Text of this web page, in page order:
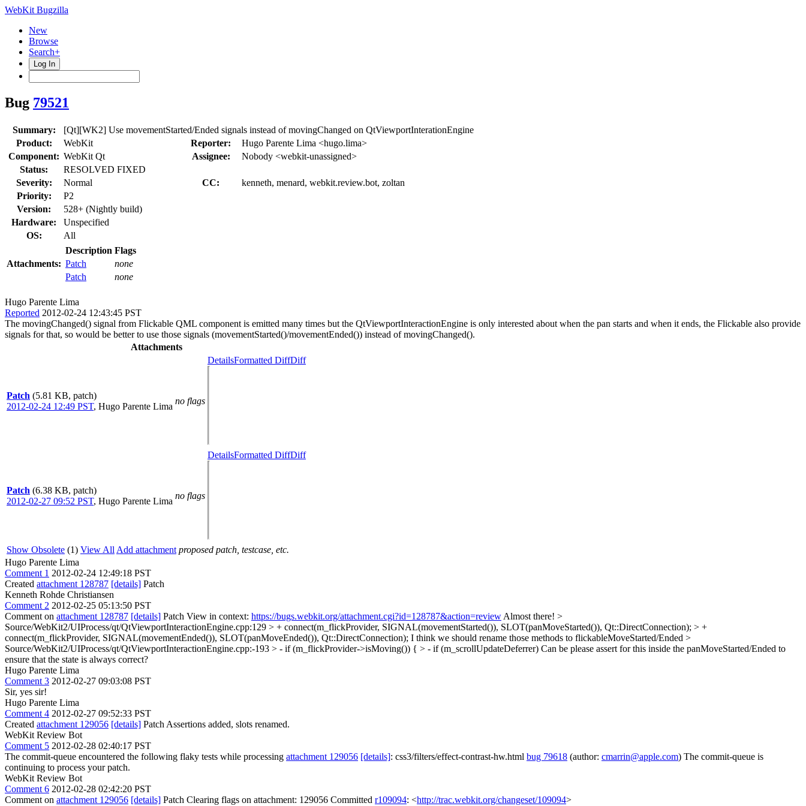
WebKit Bugzilla
New
Browse
Search+
Log In
Bug 79521
Summary:
[Qt][WK2] Use movementStarted/Ended signals instead of movingChanged on QtViewportInterationEngine
Product:
WebKit Reporter:
Hugo Parente Lima <hugo.lima>
Component: WebKit Qt Assignee:
Nobody <webkit-unassigned>
Status:
RESOLVED FIXED
Severity:
Normal CC:
kenneth, menard, webkit.review.bot, zoltan
Priority:
P2
Version:
528+ (Nightly build)
Hardware:
Unspecified
OS:
All
Attachments:
Description Flags
Patch
none
Patch
none
Hugo Parente Lima
Reported 2012-02-24 12:43:45 PST
The movingChanged() signal from Flickable QML component is emitted many times but the QtViewportInteractionEngine is only interested about when the pan starts and when it ends, the Flickable also provide
signals for that, so would be better to use those signals (movementStarted()/movementEnded()) instead of movingChanged().
Attachments
Patch (5.81 KB, patch)
2012-02-24 12:49 PST, Hugo Parente Lima
no flags
DetailsFormatted DiffDiff
Patch (6.38 KB, patch)
2012-02-27 09:52 PST, Hugo Parente Lima
no flags
DetailsFormatted DiffDiff
Show Obsolete (1) View All Add attachment proposed patch, testcase, etc.
Hugo Parente Lima
Comment 1 2012-02-24 12:49:18 PST
Created attachment 128787 [details] Patch
Kenneth Rohde Christiansen
Comment 2 2012-02-25 05:13:50 PST
Comment on attachment 128787 [details] Patch View in context: https://bugs.webkit.org/attachment.cgi?id=128787&action=review Almost there! >
Source/WebKit2/UIProcess/qt/QtViewportInteractionEngine.cpp:129 > + connect(m_flickProvider, SIGNAL(movementStarted()), SLOT(panMoveStarted()), Qt::DirectConnection); > +
connect(m_flickProvider, SIGNAL(movementEnded()), SLOT(panMoveEnded()), Qt::DirectConnection); I think we should rename those methods to flickableMoveStarted/Ended >
Source/WebKit2/UIProcess/qt/QtViewportInteractionEngine.cpp:-193 > - if (m_flickProvider->isMoving()) { > - if (m_scrollUpdateDeferrer) Can be please assert for this inside the panMoveStarted/Ended to
ensure that the state is always correct?
Hugo Parente Lima
Comment 3 2012-02-27 09:03:08 PST
Sir, yes sir!
Hugo Parente Lima
Comment 4 2012-02-27 09:52:33 PST
Created attachment 129056 [details] Patch Assertions added, slots renamed.
WebKit Review Bot
Comment 5 2012-02-28 02:40:17 PST
The commit-queue encountered the following flaky tests while processing attachment 129056 [details]: css3/filters/effect-contrast-hw.html bug 79618 (author: cmarrin@apple.com) The commit-queue is
continuing to process your patch.
WebKit Review Bot
Comment 6 2012-02-28 02:42:20 PST
Comment on attachment 129056 [details] Patch Clearing flags on attachment: 129056 Committed r109094: <http://trac.webkit.org/changeset/109094>